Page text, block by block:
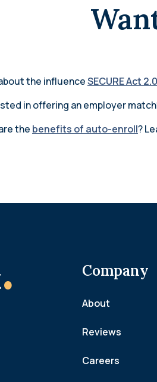
the influenceSECURE Act 2.0
in offering an employer
the benefits of auto-enroll?
. Company
About
Reviews
Careers